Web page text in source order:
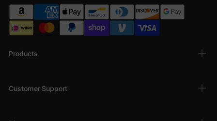
Products
Customer Support